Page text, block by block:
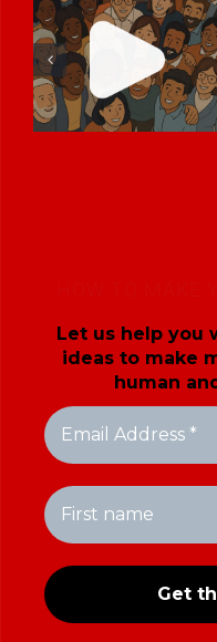
Culture is the
story people
tell when
you’re not in
the room.
Let us help you
ideas to make
human